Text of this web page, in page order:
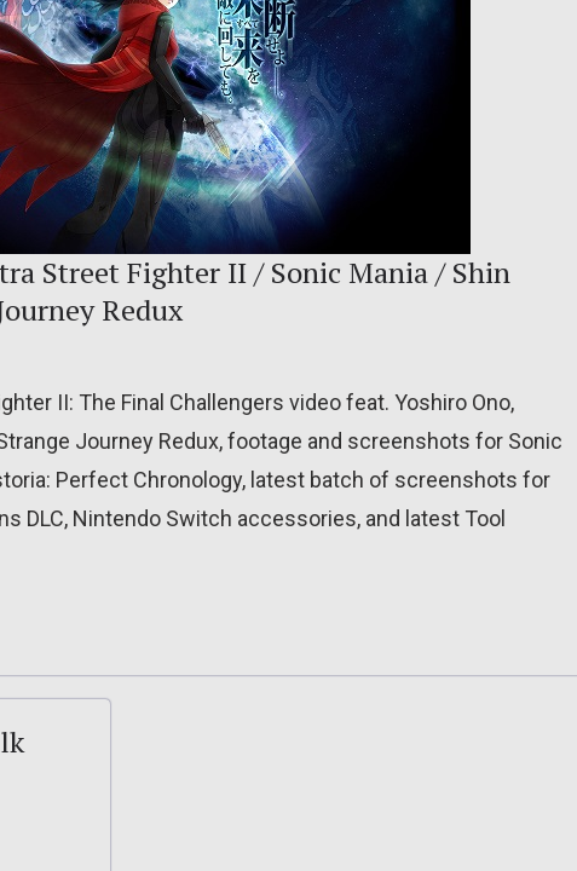
Street Fighter II / Sonic Mania / Shin
Redux
II: The Final Challengers video feat. Yoshiro Ono,
Journey Redux, footage and screenshots for Sonic
Perfect Chronology, latest batch of screenshots for
DLC, Nintendo Switch accessories, and latest Tool